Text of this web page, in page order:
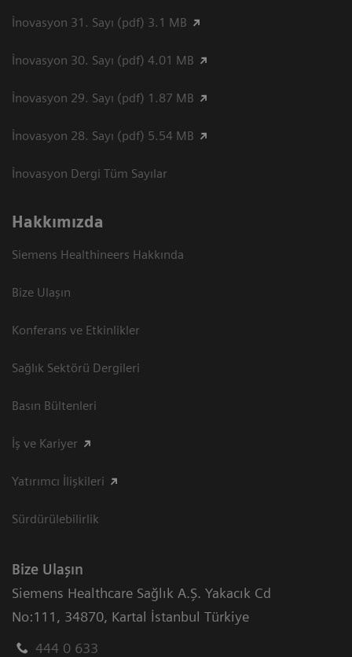
İnovasyon 31. Sayı (pdf) 3.1 MB
İnovasyon 30. Sayı (pdf) 4.01 MB
İnovasyon 29. Sayı (pdf) 1.87 MB
İnovasyon 28. Sayı (pdf) 5.54 MB
İnovasyon Dergi Tüm Sayılar
Hakkımızda
Siemens Healthineers Hakkında
Bize Ulaşın
Konferans ve Etkinlikler
Sağlık Sektörü Dergileri
Basın Bültenleri
İş ve Kariyer
Yatırımcı İlişkileri
Sürdürülebilirlik
Bize Ulaşın
Siemens Healthcare Sağlık A.Ş. Yakacık Cd
No:111 , 34870, Kartal İstanbul Türkiye
444 0 633